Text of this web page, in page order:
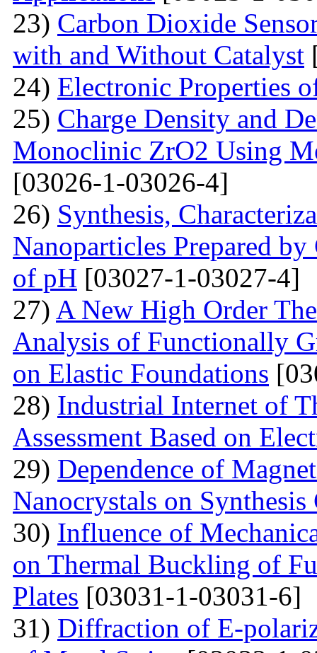
23) Carbon Dioxide
with and Without Catalyst
24) Electronic Properties
25) Charge Density and
Monoclinic ZrO2 Using
[03026-1-03026-4]
26) Synthesis,
Nanoparticles Prepared
of pH [03027-1-03027-4]
27) A New High Order
Analysis of Functionally
on Elastic Foundations
28) Industrial Internet of
Assessment Based on
29) Dependence of
Nanocrystals on
30) Influence of
on Thermal Buckling of
Plates [03031-1-03031-6]
31) Diffraction of E-